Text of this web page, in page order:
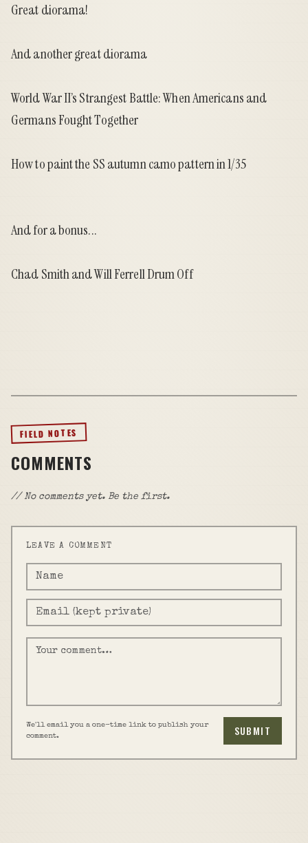
Great diorama!
And another great diorama
World War II’s Strangest Battle: When Americans and
Germans Fought Together
How to paint the SS autumn camo pattern in 1/35
And for a bonus...
Chad Smith and Will Ferrell Drum Off
FIELD NOTES
COMMENTS
// No comments yet. Be the first.
LEAVE A COMMENT
We'll email you a one-time link to publish your
comment.
SUBMIT